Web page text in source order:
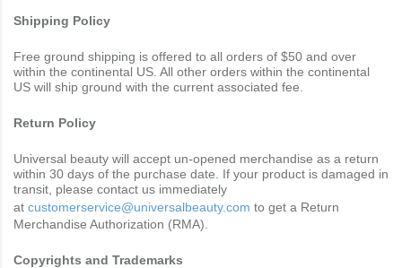
Shipping Policy
Free ground shipping is offered to all orders of $50 and over
within the continental US. All other orders within the continental
US will ship ground with the current associated fee.
Return Policy
Universal beauty will accept un-opened merchandise as a return
within 30 days of the purchase date. If your product is damaged in
transit, please contact us immediately
at customerservice@universalbeauty.com to get a Return
Merchandise Authorization (RMA).
Copyrights and Trademarks